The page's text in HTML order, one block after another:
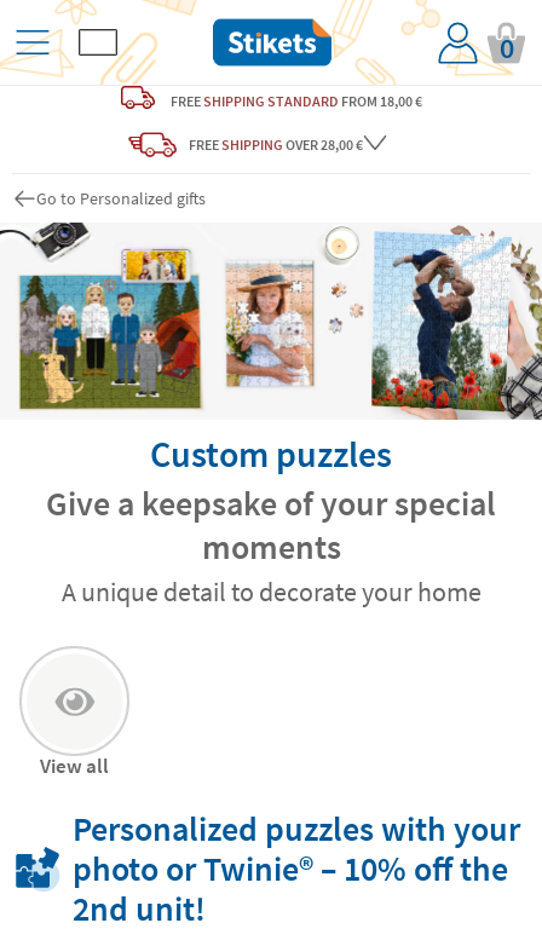
0
FREESHIPPING STANDARD FROM 18,00 €
FREESHIPPING OVER 28,00 €
Go to Personalized gifts
Custom puzzles
Give a keepsake of your special
moments
A unique detail to decorate your home
View all
Personalized puzzles with your
photo or Twinie®️ – 10% off the
2nd unit!